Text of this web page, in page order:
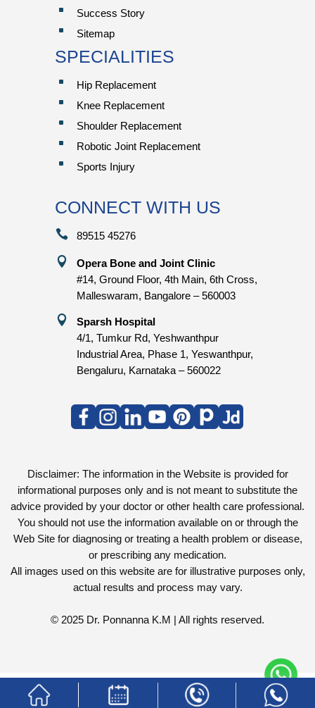
^ Success Story
^ Sitemap
SPECIALITIES
^ Hip Replacement
^ Knee Replacement
^ Shoulder Replacement
^ Robotic Joint Replacement
^ Sports Injury
CONNECT WITH US
 89515 45276

Opera Bone and Joint Clinic
#14, Ground Floor, 4th Main, 6th Cross,
Malleswaram, Bangalore – 560003

Sparsh Hospital
4/1, Tumkur Rd, Yeshwanthpur
Industrial Area, Phase 1, Yeswanthpur,
Bengaluru, Karnataka – 560022
Disclaimer: The information in the Website is provided for
informational purposes only and is not meant to substitute the
advice provided by your doctor or other health care professional.
You should not use the information available on or through the
Web Site for diagnosing or treating a health problem or disease,
or prescribing any medication.
All images used on this website are for illustrative purposes only,
actual results and process may vary.
© 2025 Dr. Ponnanna K.M | All rights reserved.